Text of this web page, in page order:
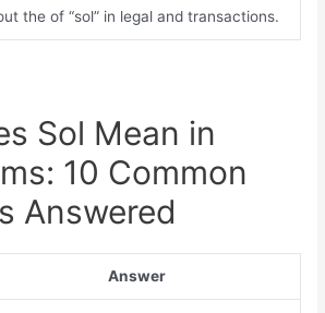
the of “sol” in legal and transactions.
Sol Mean in
10 Common
Answered
Answer